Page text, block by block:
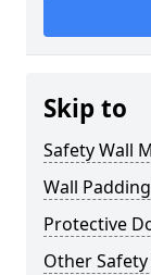
Skip to
Safety Wall
Wall
Protective
Other